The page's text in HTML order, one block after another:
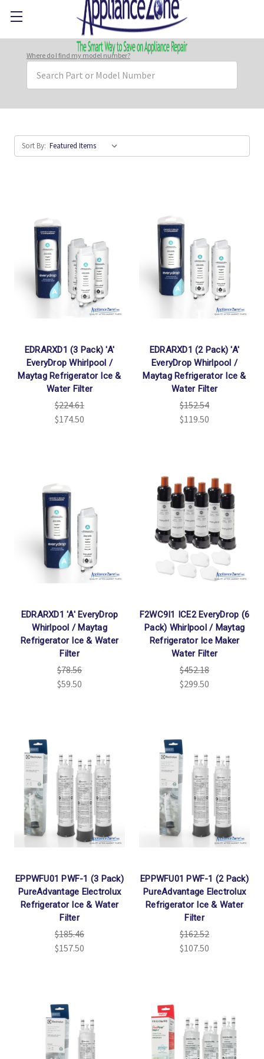
Where do I find my model number?
Keyword:
Sort By:
EDRARXD1 (3 Pack) 'A'
EveryDrop Whirlpool /
Maytag Refrigerator Ice &
Water Filter
$224.61
$174.50
EDRARXD1 (2 Pack) 'A'
EveryDrop Whirlpool /
Maytag Refrigerator Ice &
Water Filter
$152.54
$119.50
EDRARXD1 'A' EveryDrop
Whirlpool / Maytag
Refrigerator Ice & Water
Filter
$78.56
$59.50
F2WC9I1 ICE2 EveryDrop (6
Pack) Whirlpool / Maytag
Refrigerator Ice Maker
Water Filter
$452.18
$299.50
EPPWFU01 PWF-1 (3 Pack)
PureAdvantage Electrolux
Refrigerator Ice & Water
Filter
$185.46
$157.50
EPPWFU01 PWF-1 (2 Pack)
PureAdvantage Electrolux
Refrigerator Ice & Water
Filter
$162.52
$107.50